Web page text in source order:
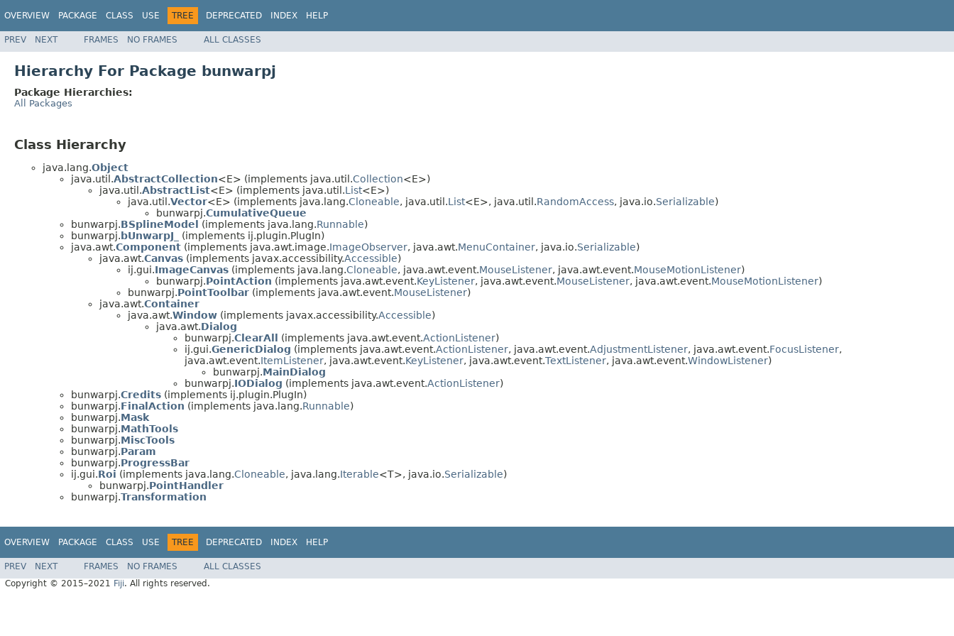
OVERVIEW PACKAGE CLASS USE TREE DEPRECATED INDEX HELP
PREV NEXT FRAMES NO FRAMES ALL CLASSES
Hierarchy For Package bunwarpj
Package Hierarchies:
All Packages
Class Hierarchy
java.lang.Object
java.util.AbstractCollection<E> (implements java.util.Collection<E>)
java.util.AbstractList<E> (implements java.util.List<E>)
java.util.Vector<E> (implements java.lang.Cloneable, java.util.List<E>, java.util.RandomAccess, java.io.Serializable)
bunwarpj.CumulativeQueue
bunwarpj.BSplineModel (implements java.lang.Runnable)
bunwarpj. bUnwarpJ_
(implements ij.plugin.PlugIn)
java.awt.Component (implements java.awt.image.ImageObserver, java.awt.MenuContainer, java.io.Serializable)
java.awt.Canvas (implements javax.accessibility.Accessible)
ij.gui.ImageCanvas (implements java.lang.Cloneable, java.awt.event.MouseListener, java.awt.event.MouseMotionListener)
bunwarpj.PointAction (implements java.awt.event.KeyListener, java.awt.event.MouseListener, java.awt.event.MouseMotionListener)
bunwarpj.PointToolbar (implements java.awt.event.MouseListener)
java.awt.Container
java.awt.Window (implements javax.accessibility.Accessible)
java.awt.Dialog
bunwarpj.ClearAll (implements java.awt.event.ActionListener)
ij.gui.GenericDialog (implements java.awt.event.ActionListener, java.awt.event.AdjustmentListener, java.awt.event.FocusListener,
java.awt.event.ItemListener, java.awt.event.KeyListener, java.awt.event.TextListener, java.awt.event.WindowListener)
bunwarpj.MainDialog
bunwarpj.IODialog (implements java.awt.event.ActionListener)
bunwarpj.Credits (implements ij.plugin.PlugIn)
bunwarpj.FinalAction (implements java.lang.Runnable)
bunwarpj.Mask
bunwarpj.MathTools
bunwarpj.MiscTools
bunwarpj.Param
bunwarpj.ProgressBar
ij.gui.Roi (implements java.lang.Cloneable, java.lang.Iterable<T>, java.io.Serializable)
bunwarpj.PointHandler
bunwarpj.Transformation
OVERVIEW PACKAGE CLASS USE TREE DEPRECATED INDEX HELP
PREV NEXT FRAMES NO FRAMES
ALL CLASSES
Copyright © 2015–2021 Fiji. All rights reserved.